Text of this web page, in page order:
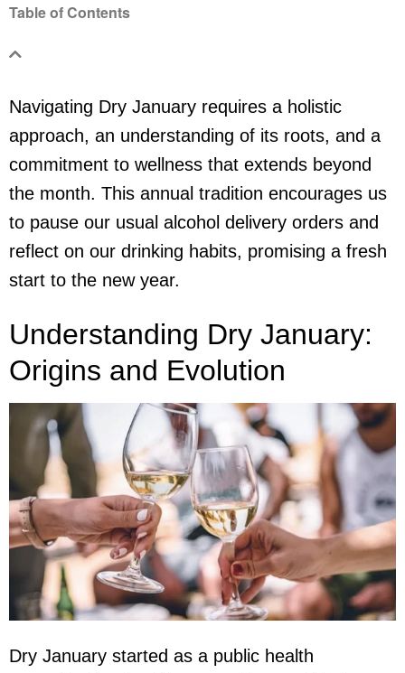
Table of Contents
Navigating Dry January requires a holistic
approach, an understanding of its roots, and a
commitment to wellness that extends beyond
the month. This annual tradition encourages us
to pause our usual alcohol delivery orders and
reflect on our drinking habits, promising a fresh
start to the new year.
Understanding Dry January:
Origins and Evolution
Dry January started as a public health